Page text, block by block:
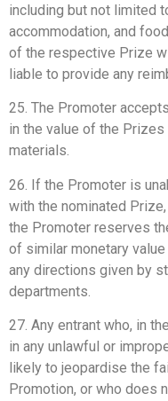
including but not limited
accommodation, and
of the respective Prize
liable to provide any
25. The Promoter
in the value of the
materials.
26. If the Promoter is
with the nominated
the Promoter reserves
of similar monetary
any directions given by
departments.
27. Any entrant who, in
in any unlawful or
likely to jeopardise the
Promotion, or who does